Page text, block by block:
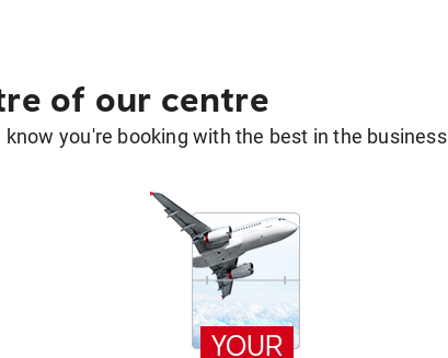
of our centre
know you're booking with the best in the business